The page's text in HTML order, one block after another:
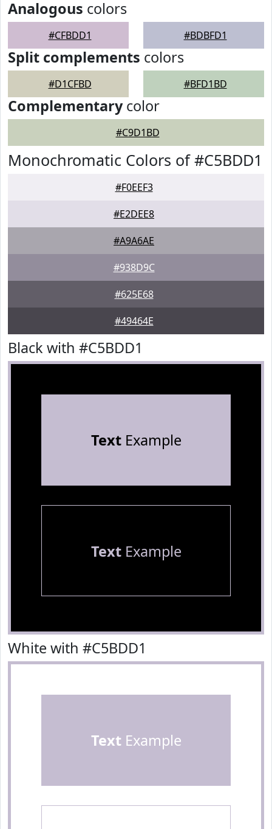
Analogous colors
#CFBDD1 #BDBFD1
Split complements colors
#D1CFBD #BFD1BD
Complementarycolor
#C9D1BD
Monochromatic Colors of #C5BDD1
#F0EEF3
#E2DEE8
#A9A6AE
#938D9C
#625E68
#49464E
Black with #C5BDD1
TextExample
TextExample
White with #C5BDD1
TextExample